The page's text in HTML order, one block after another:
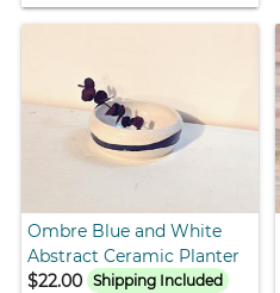
Ombre Blue and White
Abstract Ceramic Planter
$22.00
Shipping Included